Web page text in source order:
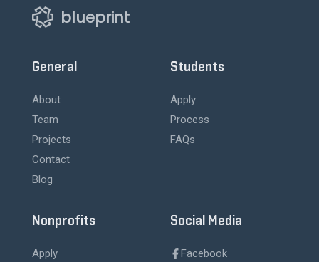
blueprint
General
About
Team
Projects
Contact
Blog
Students
Apply
Process
FAQs
Nonprofits
Apply
Social Media
Facebook